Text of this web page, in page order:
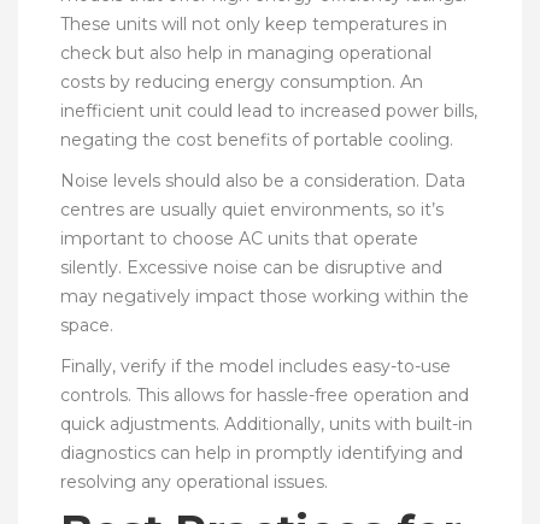
These units will not only keep temperatures in
check but also help in managing operational
costs by reducing energy consumption. An
inefficient unit could lead to increased power bills,
negating the cost benefits of portable cooling.
Noise levels should also be a consideration. Data
centres are usually quiet environments, so it’s
important to choose AC units that operate
silently. Excessive noise can be disruptive and
may negatively impact those working within the
space.
Finally, verify if the model includes easy-to-use
controls. This allows for hassle-free operation and
quick adjustments. Additionally, units with built-in
diagnostics can help in promptly identifying and
resolving any operational issues.